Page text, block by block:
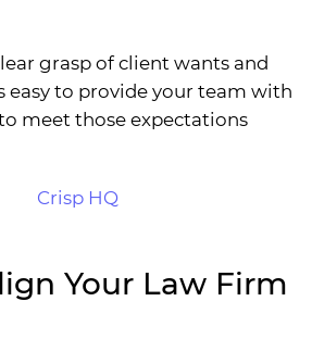
grasp of client wants and
easy to provide your team with
meet those expectations
Your Law Firm